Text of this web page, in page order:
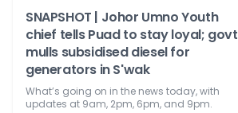
SNAPSHOT | Johor Umno Youth
chief tells Puad to stay loyal; govt
mulls subsidised diesel for
generators in S'wak
What’s going on in the news today, with
updates at 9am, 2pm, 6pm, and 9pm.